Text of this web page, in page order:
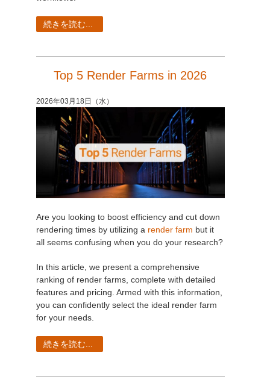
続きを読む...
Top 5 Render Farms in 2026
2026年03月18日（水）
Are you looking to boost efficiency and cut down
rendering times by utilizing a render farm but it
all seems confusing when you do your research?
In this article, we present a comprehensive
ranking of render farms, complete with detailed
features and pricing. Armed with this information,
you can confidently select the ideal render farm
for your needs.
続きを読む...